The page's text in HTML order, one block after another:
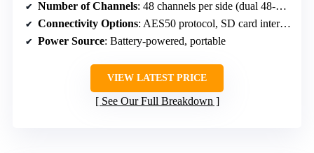
Number of Channels: 48 channels per side (dual 48-channel system)
Connectivity Options: AES50 protocol, SD card interface
Power Source: Battery-powered, portable
VIEW LATEST PRICE
See Our Full Breakdown